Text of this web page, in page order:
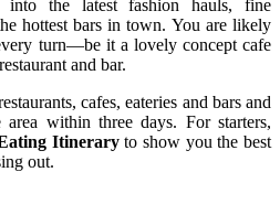
the latest fashion hauls, fine
hottest bars in town. You are likely
turn—be it a lovely concept cafe
and bar.
cafes, eateries and bars and
within three days. For starters,
Itineraryto show you the best
out.